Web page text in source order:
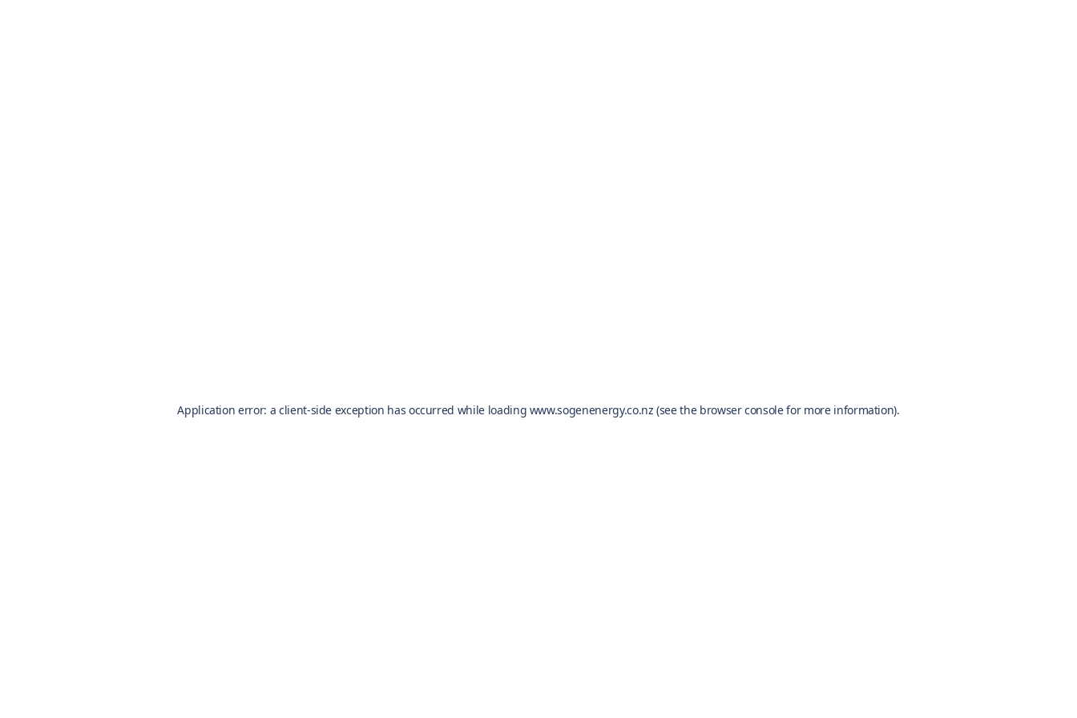
Application error: a client-side exception has occurred while loading www.sogenenergy.co.nz (see the browser consolefor more information).